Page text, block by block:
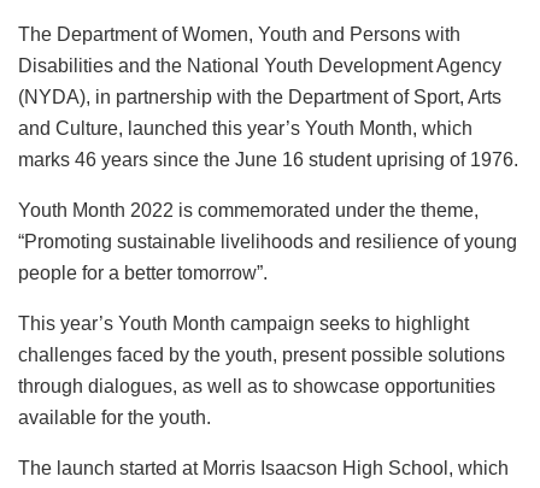
The Department of Women, Youth and Persons with
Disabilities and the National Youth Development Agency
(NYDA), in partnership with the Department of Sport, Arts
and Culture, launched this year’s Youth Month, which
marks 46 years since the June 16 student uprising of 1976.
Youth Month 2022 is commemorated under the theme,
“Promoting sustainable livelihoods and resilience of young
people for a better tomorrow”.
This year’s Youth Month campaign seeks to highlight
challenges faced by the youth, present possible solutions
through dialogues, as well as to showcase opportunities
available for the youth.
The launch started at Morris Isaacson High School, which